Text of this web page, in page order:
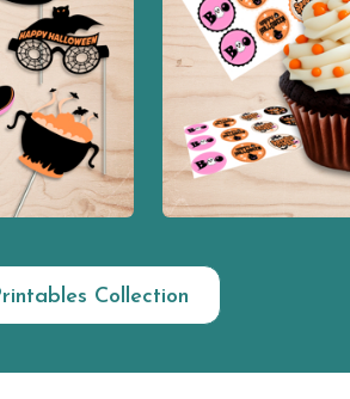
Collection